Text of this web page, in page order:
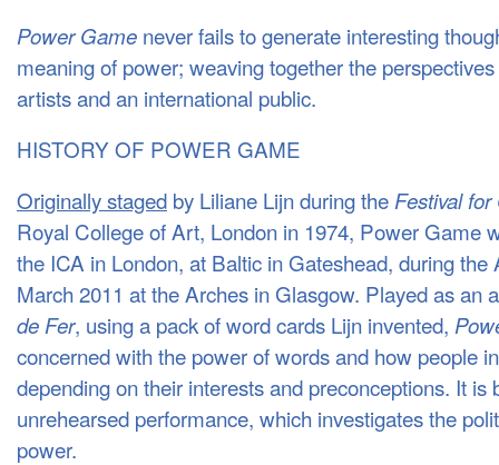
Power Game never fails to generate interesting
meaning of power; weaving together the
artists and an international public.
HISTORY OF POWER GAME
Originally staged by Liliane Lijn during the Festival
Royal College of Art, London in 1974, Power Game
the ICA in London, at Baltic in Gateshead, during the
March 2011 at the Arches in Glasgow. Played as an
de Fer, using a pack of word cards Lijn invented,
concerned with the power of words and how people
depending on their interests and preconceptions. It is
unrehearsed performance, which investigates the
power.